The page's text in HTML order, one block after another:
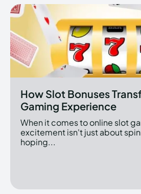
How Slot Bonuses
Gaming Experience
When it comes to online slot
excitement isn't just about
hoping...